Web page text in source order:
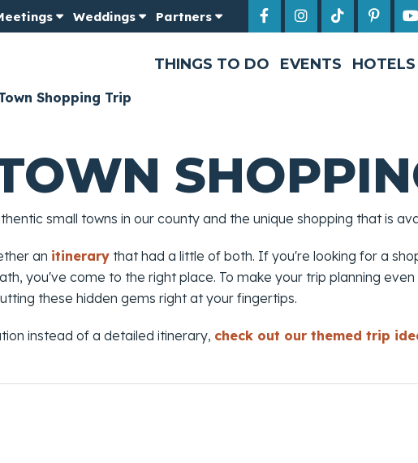
Weddings Partners
THINGS TO DO EVENTS HOTELS
Shopping Trip
small towns in our county and the unique shopping that is
an itinerary that had a little of both. If you're looking for a
you've come to the right place. To make your trip planning even
these hidden gems right at your fingertips.
instead of a detailed itinerary, check out our themed trip